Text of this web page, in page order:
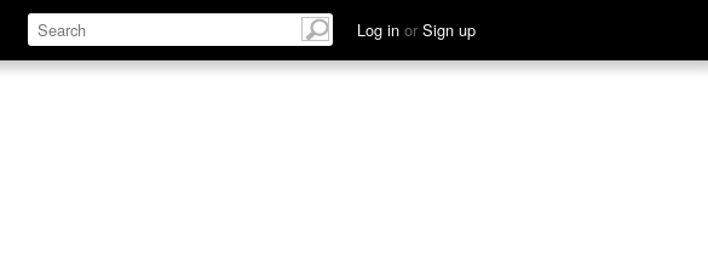
Log in or Sign up
Define Relate Discuss See Hear